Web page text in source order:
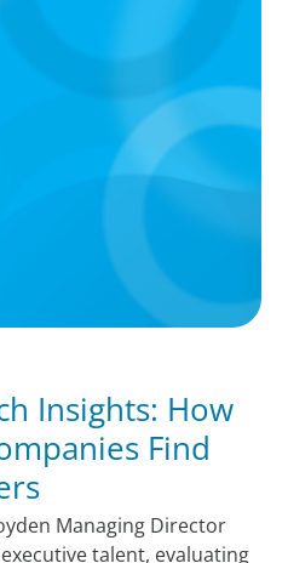
Insights: How
Find
Managing Director
talent, evaluating